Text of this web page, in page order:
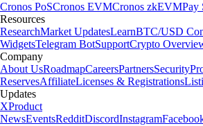
Cronos PoSCronos EVMCronos zkEVMPay
Resources
ResearchMarket UpdatesLearnBTC/USD
WidgetsTelegram BotSupportCrypto
Company
About UsRoadmapCareersPartnersSecurity
ReservesAffiliateLicenses & Registrations
Updates
XProduct
NewsEventsRedditDiscordInstagram